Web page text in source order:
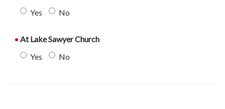
Yes
No
At Lake Sawyer Church
Yes
No